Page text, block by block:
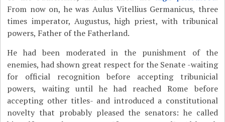
From now on, he was Aulus Vitellius Germanicus, three
times imperator, Augustus, high priest, with tribunical
powers, Father of the Fatherland.
He had been moderated in the punishment of the
enemies, had shown great respect for the Senate -waiting
for official recognition before accepting tribunicial
powers, waiting until he had reached Rome before
accepting other titles- and introduced a constitutional
novelty that probably pleased the senators: he called